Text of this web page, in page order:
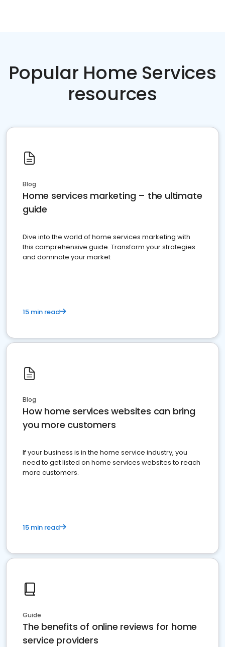
Popular Home Services
resources
Blog
Home services marketing – the ultimate
guide
Dive into the world of home services marketing with
this comprehensive guide. Transform your strategies
and dominate your market
15 min read
Blog
How home services websites can bring
you more customers
If your business is in the home service industry, you
need to get listed on home services websites to reach
more customers.
15 min read
Guide
The benefits of online reviews for home
service providers